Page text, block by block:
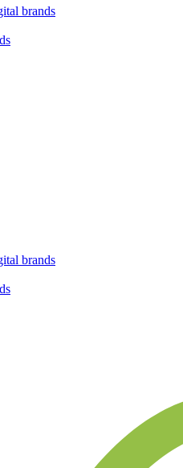
brands
brands